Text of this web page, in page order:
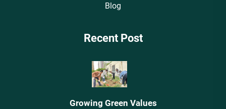
Blog
Recent Post
Growing Green Values